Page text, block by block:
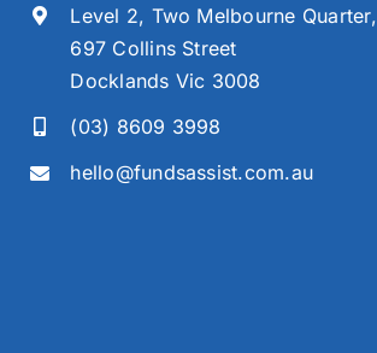
Level 2, Two Melbourne Quarter,
697 Collins Street
Docklands Vic 3008
(03) 8609 3998
hello@fundsassist.com.au